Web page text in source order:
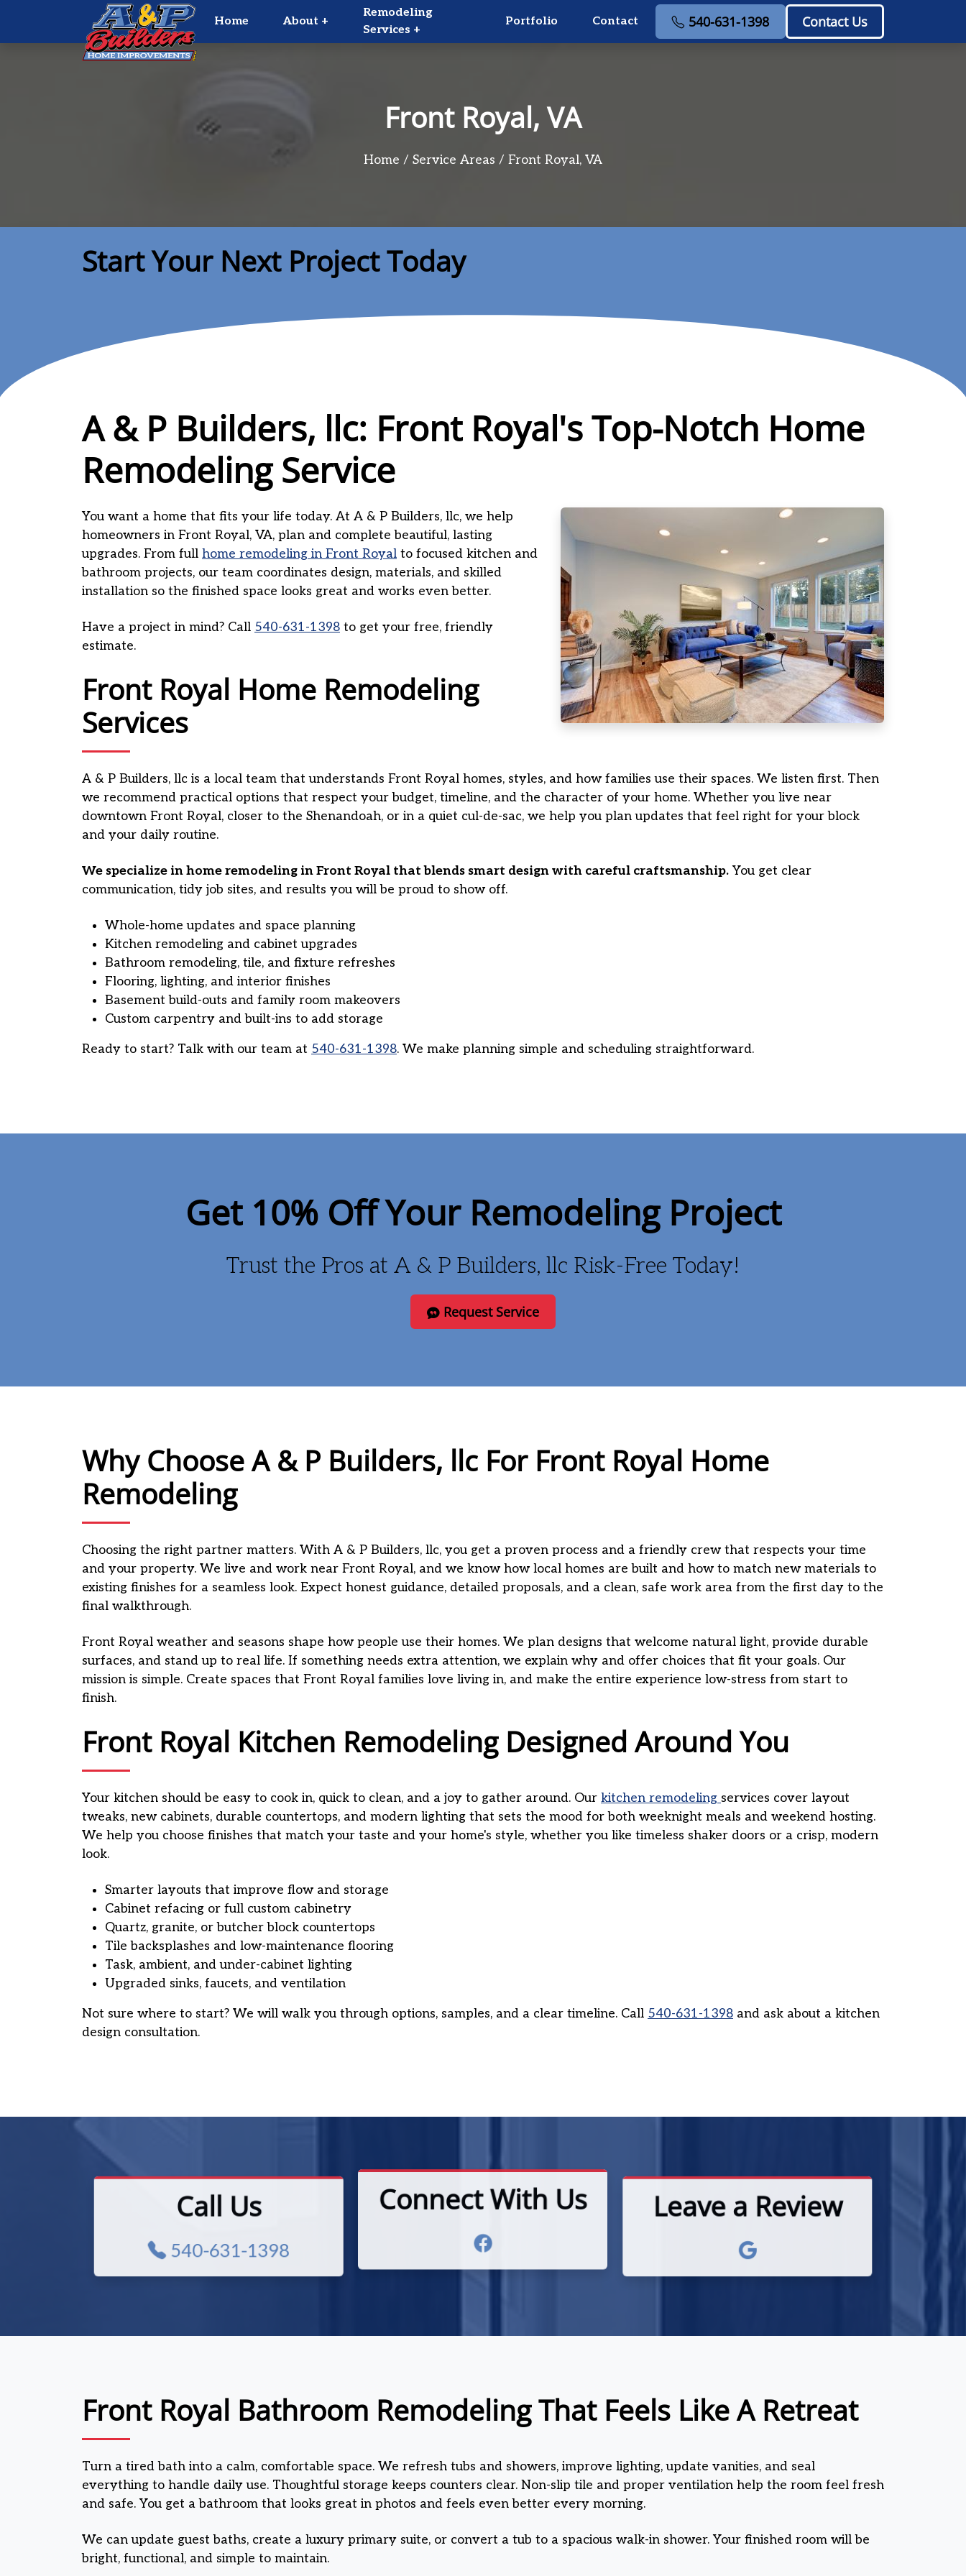
Home About +
Remodeling
Services +
Portfolio Contact 540-631-1398 Contact Us
Front Royal, VA
Home Service Areas Front Royal, VA
Start Your Next Project Today
A & P Builders, llc: Front Royal's Top-Notch Home
Remodeling Service
You want a home that fits your life today. At A & P Builders, llc, we help
homeowners in Front Royal, VA, plan and complete beautiful, lasting
upgrades. From full home remodeling in Front Royal to focused kitchen and
bathroom projects, our team coordinates design, materials, and skilled
installation so the finished space looks great and works even better.
Have a project in mind? Call 540-631-1398 to get your free, friendly
estimate.
Front Royal Home Remodeling
Services
A & P Builders, llc is a local team that understands Front Royal homes, styles, and how families use their spaces. We listen first. Then
we recommend practical options that respect your budget, timeline, and the character of your home. Whether you live near
downtown Front Royal, closer to the Shenandoah, or in a quiet cul-de-sac, we help you plan updates that feel right for your block
and your daily routine.
We specialize in home remodeling in Front Royal that blends smart design with careful craftsmanship.You get clear
communication, tidy job sites, and results you will be proud to show off.
Whole-home updates and space planning
Kitchen remodeling and cabinet upgrades
Bathroom remodeling, tile, and fixture refreshes
Flooring, lighting, and interior finishes
Basement build-outs and family room makeovers
Custom carpentry and built-ins to add storage
Ready to start? Talk with our team at 540-631-1398. We make planning simple and scheduling straightforward.
Get 10% Off Your Remodeling Project
Trust the Pros at A & P Builders, llc Risk-Free Today!
Request Service
Why Choose A & P Builders, llc For Front Royal Home
Remodeling
Choosing the right partner matters. With A & P Builders, llc, you get a proven process and a friendly crew that respects your time
and your property. We live and work near Front Royal, and we know how local homes are built and how to match new materials to
existing finishes for a seamless look. Expect honest guidance, detailed proposals, and a clean, safe work area from the first day to the
final walkthrough.
Front Royal weather and seasons shape how people use their homes. We plan designs that welcome natural light, provide durable
surfaces, and stand up to real life. If something needs extra attention, we explain why and offer choices that fit your goals. Our
mission is simple. Create spaces that Front Royal families love living in, and make the entire experience low-stress from start to
finish.
Front Royal Kitchen Remodeling Designed Around You
Your kitchen should be easy to cook in, quick to clean, and a joy to gather around. Our kitchen remodeling services cover layout
tweaks, new cabinets, durable countertops, and modern lighting that sets the mood for both weeknight meals and weekend hosting.
We help you choose finishes that match your taste and your home's style, whether you like timeless shaker doors or a crisp, modern
look.
Smarter layouts that improve flow and storage
Cabinet refacing or full custom cabinetry
Quartz, granite, or butcher block countertops
Tile backsplashes and low-maintenance flooring
Task, ambient, and under-cabinet lighting
Upgraded sinks, faucets, and ventilation
Not sure where to start? We will walk you through options, samples, and a clear timeline. Call 540-631-1398 and ask about a kitchen
design consultation.
Call Us
540-631-1398
Connect With Us Leave a Review
Front Royal Bathroom Remodeling That Feels Like A Retreat
Turn a tired bath into a calm, comfortable space. We refresh tubs and showers, improve lighting, update vanities, and seal
everything to handle daily use. Thoughtful storage keeps counters clear. Non-slip tile and proper ventilation help the room feel fresh
and safe. You get a bathroom that looks great in photos and feels even better every morning.
We can update guest baths, create a luxury primary suite, or convert a tub to a spacious walk-in shower. Your finished room will be
bright, functional, and simple to maintain.